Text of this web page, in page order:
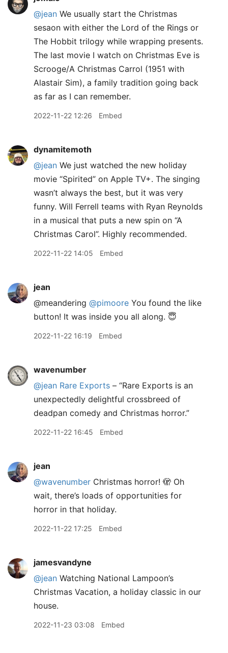
@jean We usually start the Christmas
sesaon with either the Lord of the Rings or
The Hobbit trilogy while wrapping presents.
The last movie I watch on Christmas Eve is
Scrooge/A Christmas Carrol (1951 with
Alastair Sim), a family tradition going back
as far as I can remember.
2022-11-22 12:26 Embed
dynamitemoth
@jean We just watched the new holiday
movie “Spirited” on Apple TV+. The singing
wasn’t always the best, but it was very
funny. Will Ferrell teams with Ryan Reynolds
in a musical that puts a new spin on “A
Christmas Carol”. Highly recommended.
2022-11-22 14:05 Embed
jean
@meandering @pimoore You found the like
button! It was inside you all along. 😇
2022-11-22 16:19 Embed
wavenumber
@jean Rare Exports – “Rare Exports is an
unexpectedly delightful crossbreed of
deadpan comedy and Christmas horror.”
2022-11-22 16:45 Embed
jean
@wavenumber Christmas horror! 🫣 Oh
wait, there’s loads of opportunities for
horror in that holiday.
2022-11-22 17:25 Embed
jamesvandyne
@jean Watching National Lampoon’s
Christmas Vacation, a holiday classic in our
house.
2022-11-23 03:08 Embed